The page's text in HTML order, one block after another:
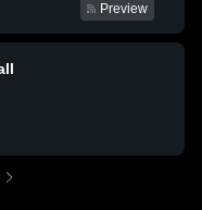
Preview